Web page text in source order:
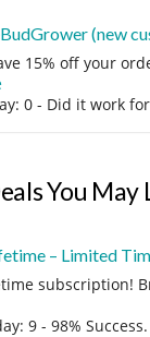
(new
15% off your
0 - Did it work
You May
– Limited
subscription!
9 - 98%